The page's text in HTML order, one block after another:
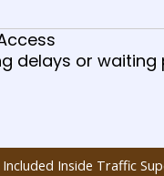
delays or waiting
Inside Traffic